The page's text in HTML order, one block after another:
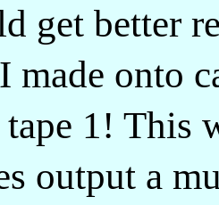
get better
made onto
1! This
output a